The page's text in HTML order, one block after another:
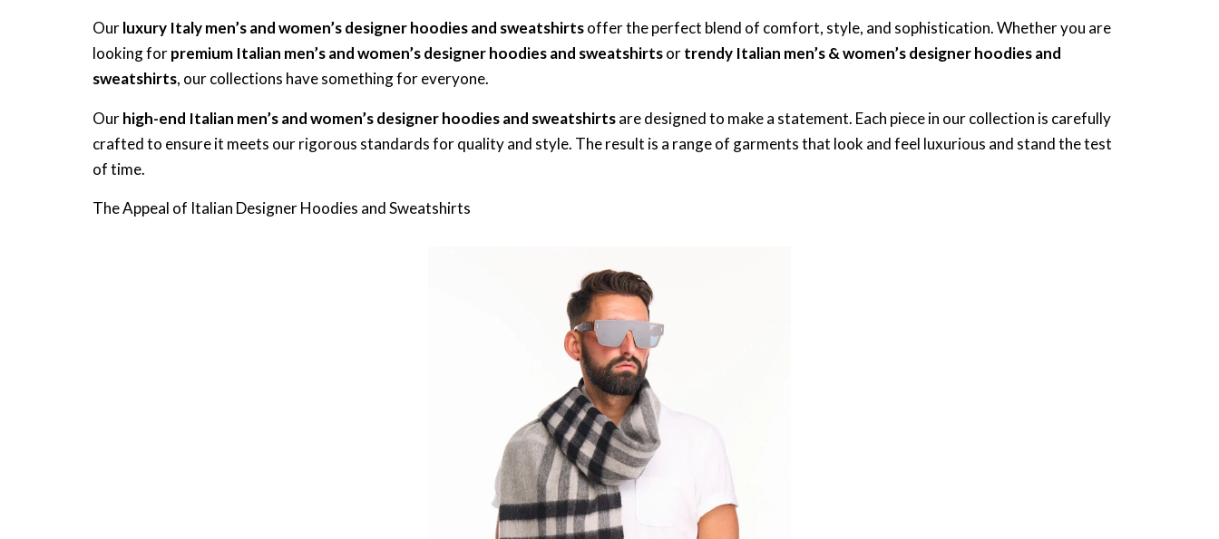
Ourluxury Italy men’s and women’s designer hoodies and sweatshirtsoffer the perfect blend of comfort, style, and sophistication. Whether you are
looking forpremium Italian men’s and women’s designer hoodies and sweatshirtsortrendy Italian men’s & women’s designer hoodies and
sweatshirts, our collections have something for everyone.
Ourhigh-end Italian men’s and women’s designer hoodies and sweatshirtsare designed to make a statement. Each piece in our collection is carefully
crafted to ensure it meets our rigorous standards for quality and style. The result is a range of garments that look and feel luxurious and stand the test
of time.
The Appeal of Italian Designer Hoodies and Sweatshirts